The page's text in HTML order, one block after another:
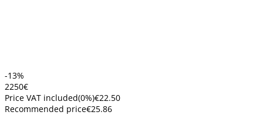
-13%
2250€
Price VAT included(0%)€22.50
Recommended price€25.86